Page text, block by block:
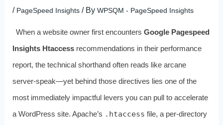
/ PageSpeed Insights/ By WPSQM - PageSpeed ​​Insights
When a website owner first encountersGoogle Pagespeed
Insights Htaccessrecommendations in their performance
report, the technical shorthand often reads like arcane
server-speak—yet behind those directives lies one of the
most immediately impactful levers you can pull to accelerate
a WordPress site. Apache’s .htaccess file, a per‑directory